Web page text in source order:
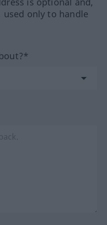
only to handle